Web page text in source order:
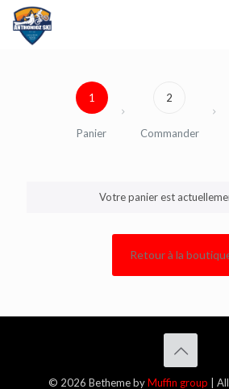
1
Panier
2
Commander
Votre panier est
Retour à la
© 2026 Betheme byMuffin group |